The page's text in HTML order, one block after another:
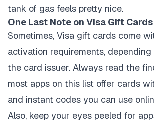
tank of gas feels pretty nice.
One Last Note on Visa Gift Cards
Sometimes, Visa gift cards come
activation requirements,
the card issuer. Always read the
most apps on this list offer cards
and instant codes you can use
Also, keep your eyes peeled for